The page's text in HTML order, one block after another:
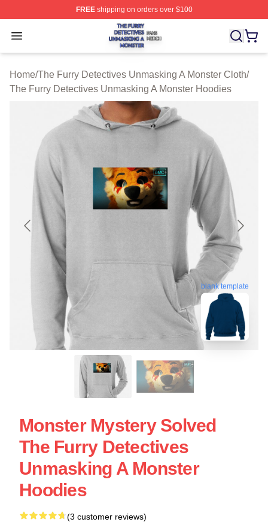
FREEshipping on orders over $100
Open menu
The Furry Detectives Unmasking A Monster Shop ⚡️
Home/The Furry Detectives Unmasking A Monster Cloth/
The Furry Detectives Unmasking A Monster Hoodies
blank template
Monster Mystery Solved
The Furry Detectives
Unmasking A Monster
Hoodies
(3 customer reviews)